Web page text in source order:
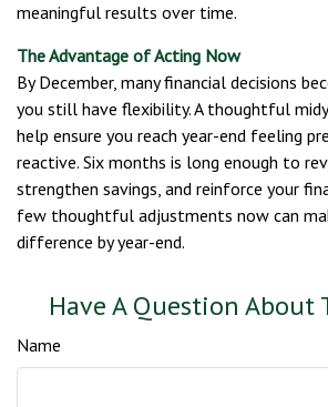
meaningful results over time.
The Advantage of Acting Now
By December, many financial decisions
you still have flexibility. A thoughtful
help ensure you reach year-end feeling
reactive. Six months is long enough to
strengthen savings, and reinforce your
few thoughtful adjustments now can
difference by year-end.
Have A Question About
Name